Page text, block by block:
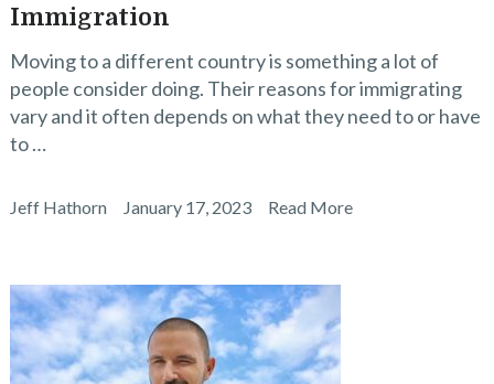
Immigration
Moving to a different country is something a lot of
people consider doing. Their reasons for immigrating
vary and it often depends on what they need to or have
to …
Jeff Hathorn January 17, 2023 Read More